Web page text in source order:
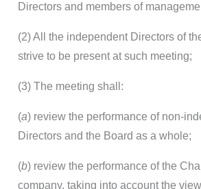
Directors and members of
(2) All the independent Directors of
strive to be present at such meeting;
(3) The meeting shall:
(a) review the performance of non-
Directors and the Board as a whole;
(b) review the performance of the
company, taking into account the